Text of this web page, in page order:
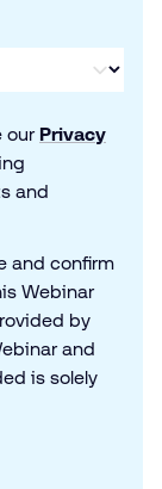
our Privacy
and
and confirm
Webinar
by
and
is solely